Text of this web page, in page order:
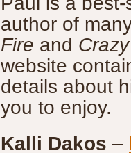
author of
Fire and
website
details about
you to enjoy.
Kalli Dakos –